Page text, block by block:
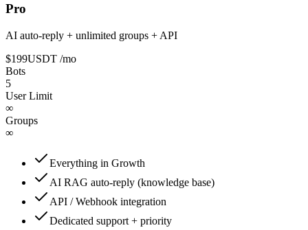
Pro
AI auto-reply + unlimited groups + API
$199USDT /mo
Bots
5
User Limit
∞
Groups
∞
Everything in Growth
AI RAG auto-reply (knowledge base)
API / Webhook integration
Dedicated support + priority